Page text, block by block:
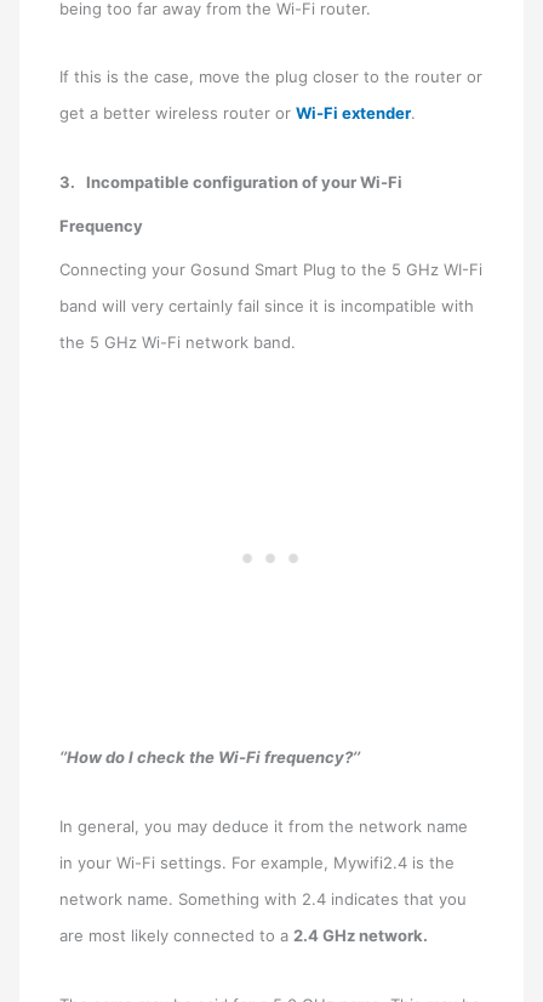
being too far away from the Wi-Fi router.
If this is the case, move the plug closer to the router or
get a better wireless router orWi-Fi extender.
3. Incompatible configuration of your Wi-Fi
Frequency
Connecting your Gosund Smart Plug to the 5 GHz WI-Fi
band will very certainly fail since it is incompatible with
the 5 GHz Wi-Fi network band.
‘’How do I check the Wi-Fi frequency?’’
In general, you may deduce it from the network name
in your Wi-Fi settings. For example, Mywifi2.4 is the
network name. Something with 2.4 indicates that you
are most likely connected to a 2.4 GHz network.